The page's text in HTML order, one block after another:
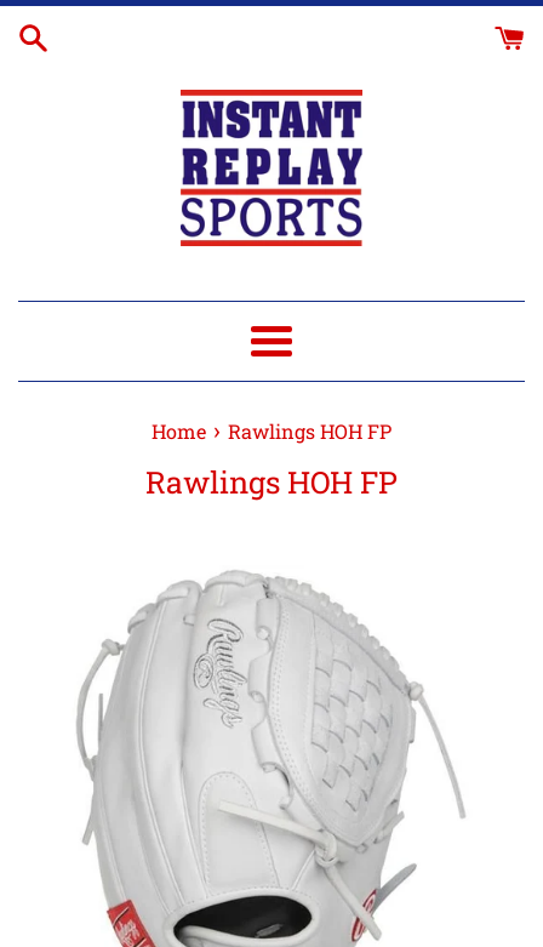
Skip
Menu
Home › Rawlings HOH FP
Rawlings HOH FP